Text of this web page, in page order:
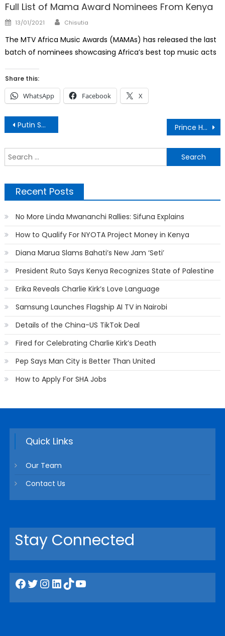
Full List of Mama Award Nominees From Kenya
Posted
13/01/2021 Author
Chisutia
The MTV Africa Music Awards (MAMAs) has released the last
batch of nominees showcasing Africa’s best top music acts
Share this:
WhatsApp Facebook X
Post
navigation
Putin Sworn in for a Fresh 6-year Term Prince Harry and Meghan Land in Abuja
Recent Posts
No More Linda Mwananchi Rallies: Sifuna Explains
How to Qualify For NYOTA Project Money in Kenya
Diana Marua Slams Bahati’s New Jam ‘Seti’
President Ruto Says Kenya Recognizes State of Palestine
Erika Reveals Charlie Kirk’s Love Language
Samsung Launches Flagship AI TV in Nairobi
Details of the China-US TikTok Deal
Fired for Celebrating Charlie Kirk’s Death
Pep Says Man City is Better Than United
How to Apply For SHA Jobs
Quick Links
Our Team
Contact Us
Stay Connected
Facebook
Twitter
Instagram
LinkedIn
TikTok
YouTube